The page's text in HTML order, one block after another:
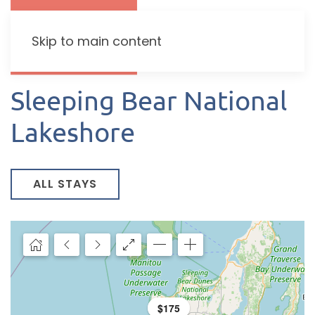
Skip to main content
Sleeping Bear National
Lakeshore
ALL STAYS
$195
$175